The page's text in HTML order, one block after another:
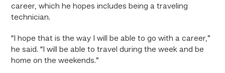
career, which he hopes includes being a traveling
technician.
“I hope that is the way I will be able to go with a career,”
he said. “I will be able to travel during the week and be
home on the weekends.”